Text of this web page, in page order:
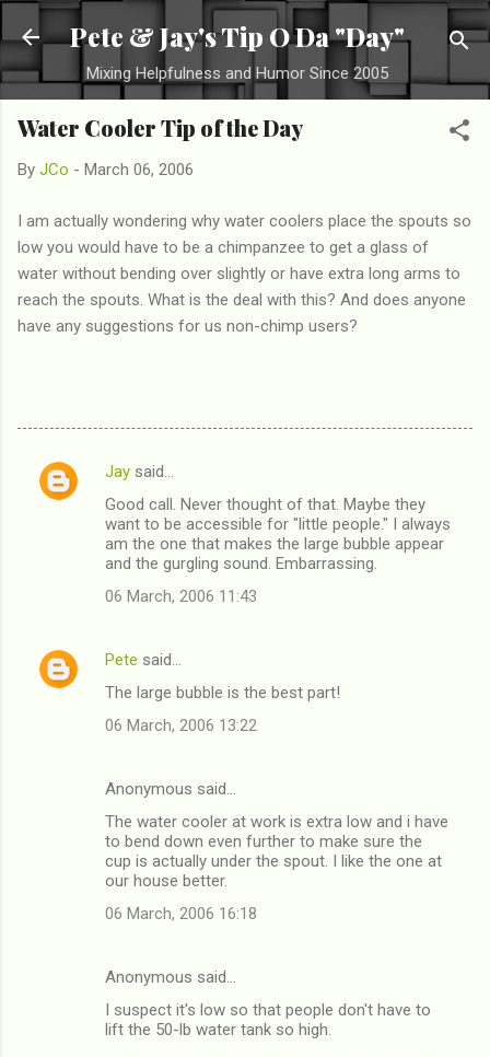
Skip to main content
Pete & Jay's Tip O Da "Day"
Mixing Helpfulness and Humor Since 2005
Water Cooler Tip of the Day
By JCo - March 06, 2006
I am actually wondering why water coolers place the spouts so
low you would have to be a chimpanzee to get a glass of
water without bending over slightly or have extra long arms to
reach the spouts. What is the deal with this? And does anyone
have any suggestions for us non-chimp users?
C
t
Jay said…
Good call. Never thought of that. Maybe they
want to be accessible for "little people." I always
am the one that makes the large bubble appear
and the gurgling sound. Embarrassing.
06 March, 2006 11:43
Pete said…
The large bubble is the best part!
06 March, 2006 13:22
Anonymous said…
The water cooler at work is extra low and i have
to bend down even further to make sure the
cup is actually under the spout. I like the one at
our house better.
06 March, 2006 16:18
Anonymous said…
I suspect it's low so that people don't have to
lift the 50-lb water tank so high.